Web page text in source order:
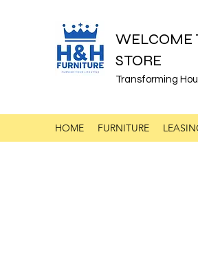
WELCOME
STORE
Transforming
HOME FURNITURE